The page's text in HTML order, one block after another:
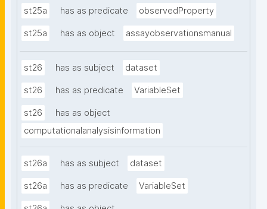
st25a has as predicate observedProperty
st25a has as object assayobservationsmanual
st26 has as subject dataset
st26 has as predicate VariableSet
st26
has as object
computationalanalysisinformation
st26a has as subject dataset
st26a has as predicate VariableSet